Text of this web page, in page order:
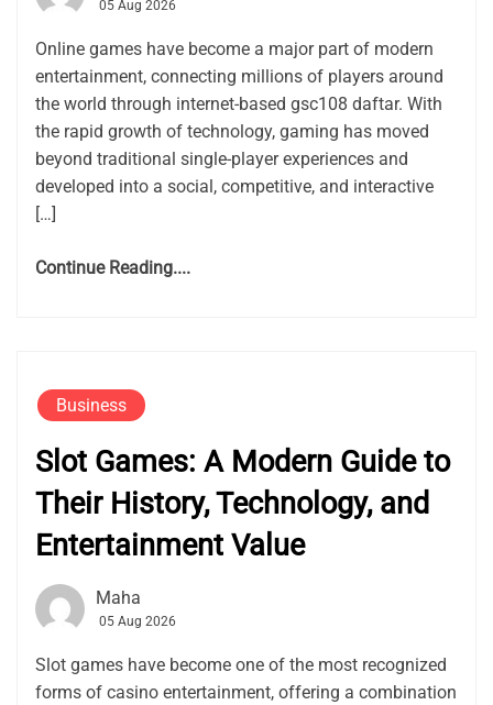
05 Aug 2026
Online games have become a major part of modern
entertainment, connecting millions of players around
the world through internet-based gsc108 daftar. With
the rapid growth of technology, gaming has moved
beyond traditional single-player experiences and
developed into a social, competitive, and interactive
[…]
Continue Reading....
Business
Slot Games: A Modern Guide to
Their History, Technology, and
Entertainment Value
Maha
05 Aug 2026
Slot games have become one of the most recognized
forms of casino entertainment, offering a combination